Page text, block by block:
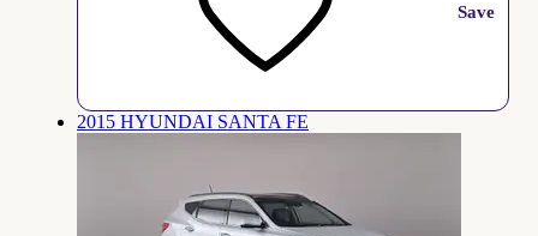
Save
2015 HYUNDAI SANTA FE